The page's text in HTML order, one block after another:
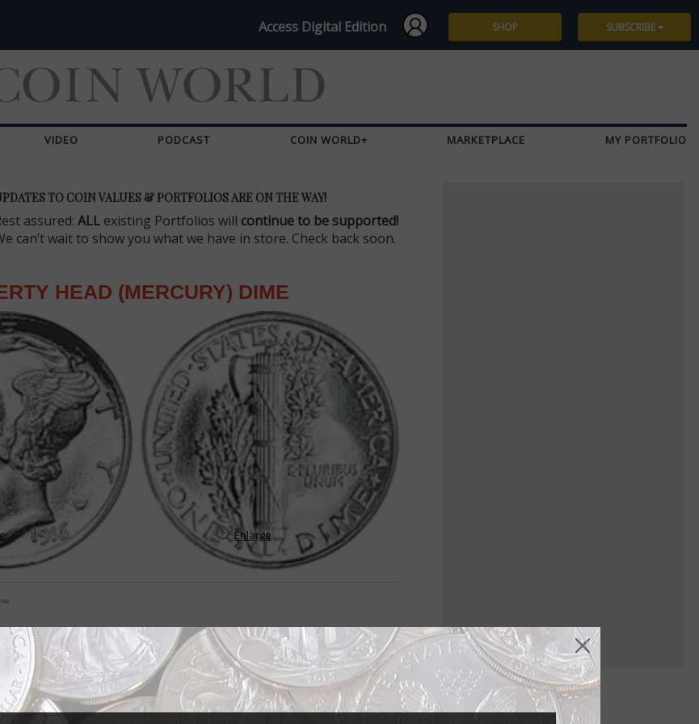
Access Digital Edition SHOP SUBSCRIBE
VIDEO PODCAST COIN WORLD+ MARKETPLACE MY PORTFOLIO
TO COIN VALUES & PORTFOLIOS ARE ON THE WAY!
assured: ALL existing Portfolios will continue to be supported!
can’t wait to show you what we have in store. Check back soon.
HEAD (MERCURY) DIME
Enlarge
mistaken for male god Mercury
the very beginning: Adolph A. Weinman never intended his design for the